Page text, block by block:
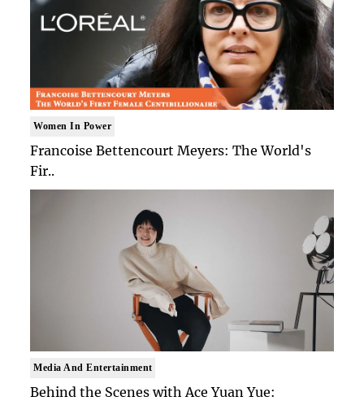
Women In Power
Francoise Bettencourt Meyers: The World's
Fir..
Media And Entertainment
Behind the Scenes with Ace Yuan Yue: